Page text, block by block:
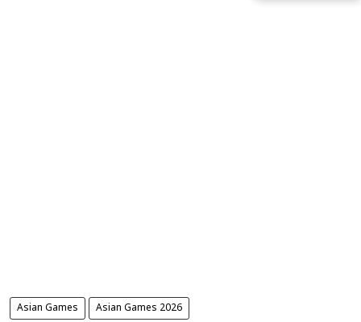
Asian Games Asian Games 2026